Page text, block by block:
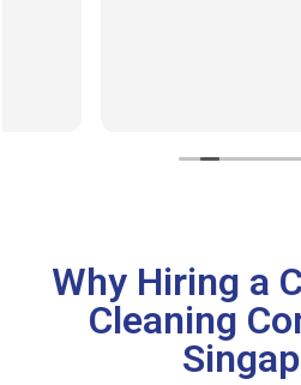
Why Hiring a
Cleaning